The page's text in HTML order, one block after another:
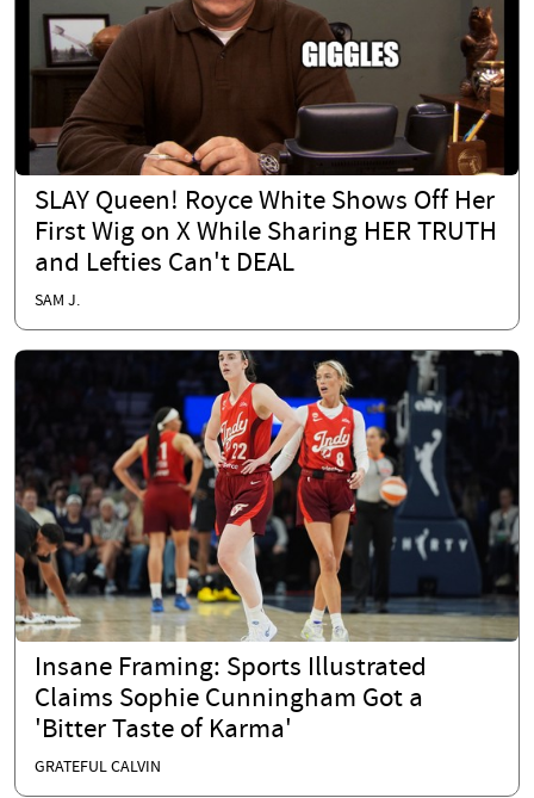
SLAY Queen! Royce White Shows Off Her
First Wig on X While Sharing HER TRUTH
and Lefties Can't DEAL
SAM J.
Insane Framing: Sports Illustrated
Claims Sophie Cunningham Got a
'Bitter Taste of Karma'
GRATEFUL CALVIN